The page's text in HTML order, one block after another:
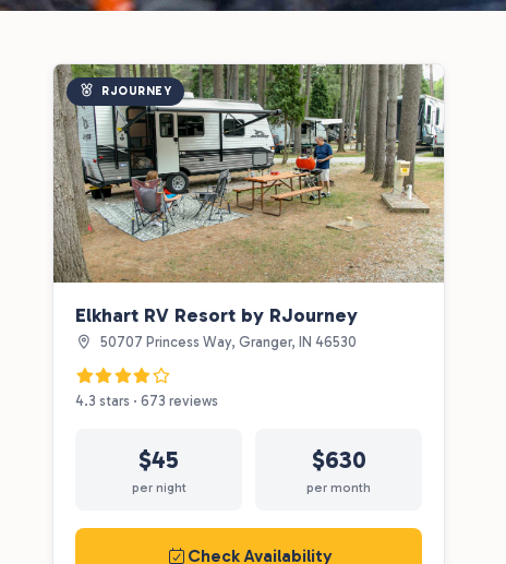
RJOURNEY
Elkhart RV Resort by RJourney
50707 Princess Way, Granger, IN 46530
4.3 stars · 673 reviews
$45
per night
$630
per month
Check Availability